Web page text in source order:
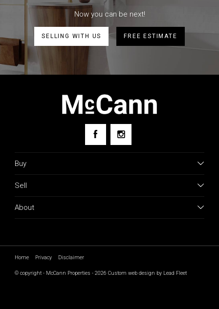
Now you can be next!
SELLING WITH US FREE ESTIMATE
Buy
Sell
About
Home Privacy Disclaimer
© copyright - McCann Properties - 2026 Custom web design by Lead Fleet